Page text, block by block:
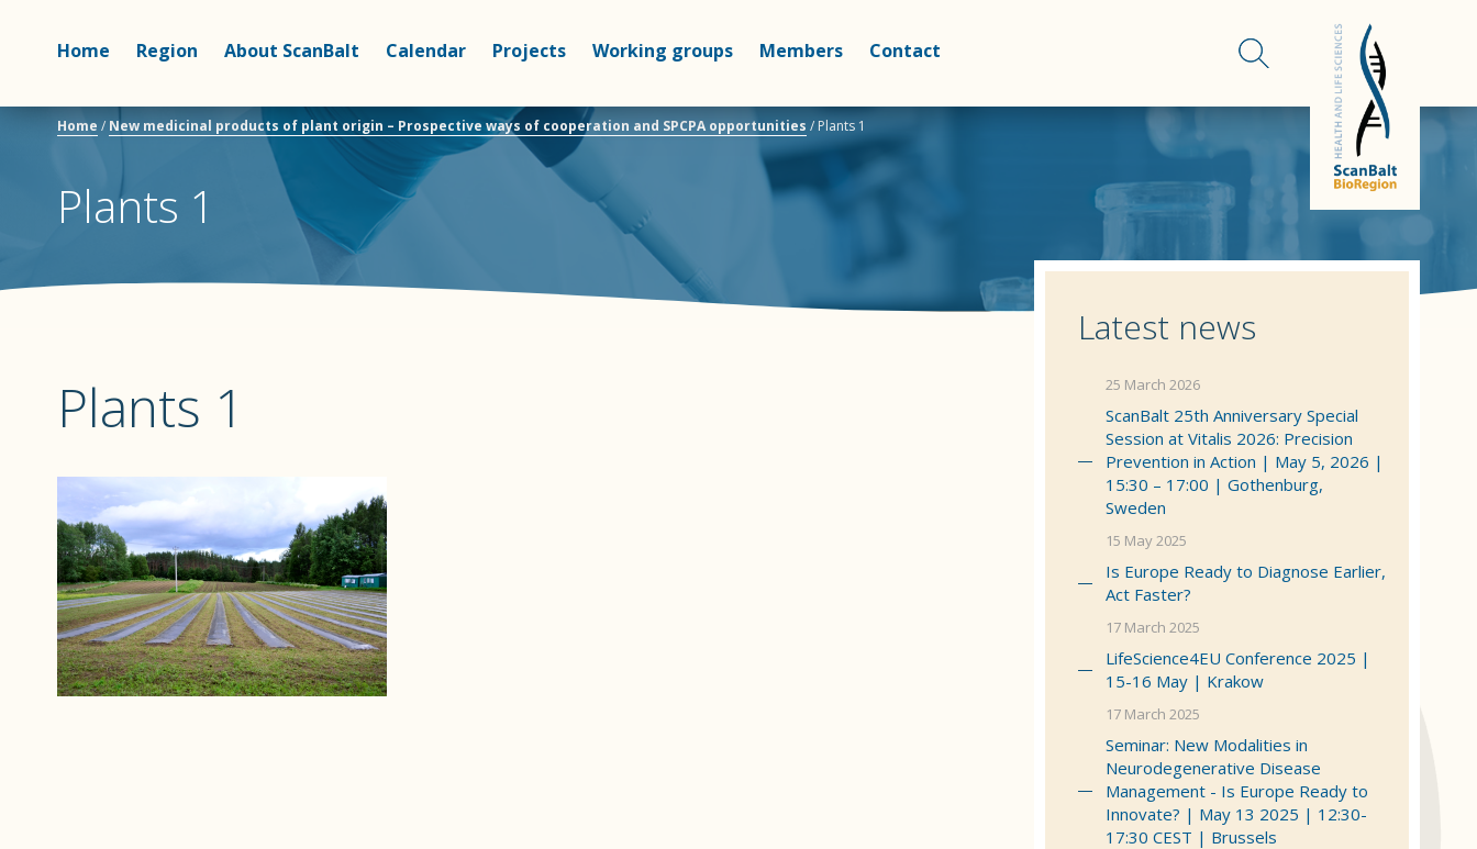
Home Region About ScanBalt Calendar Projects Working groups Members Contact
Home / New medicinal products of plant origin – Prospective ways of cooperation and SPCPA opportunities / Plants 1
Plants 1
Plants 1
Latest news
25 March 2026
ScanBalt 25th Anniversary Special
Session at Vitalis 2026: Precision
Prevention in Action | May 5, 2026 |
15:30 – 17:00 | Gothenburg,
Sweden
15 May 2025
Is Europe Ready to Diagnose Earlier,
Act Faster?
17 March 2025
LifeScience4EU Conference 2025 |
15-16 May | Krakow
17 March 2025
Seminar: New Modalities in
Neurodegenerative Disease
Management - Is Europe Ready to
Innovate? | May 13 2025 | 12:30-
17:30 CEST | Brussels